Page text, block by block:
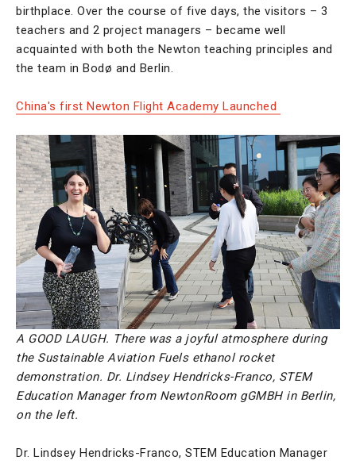
birthplace. Over the course of five days, the visitors – 3
teachers and 2 project managers – became well
acquainted with both the Newton teaching principles and
the team in Bodø and Berlin.
China's first Newton Flight Academy Launched
A GOOD LAUGH. There was a joyful atmosphere during
the Sustainable Aviation Fuels ethanol rocket
demonstration. Dr. Lindsey Hendricks-Franco, STEM
Education Manager from NewtonRoom gGMBH in Berlin,
on the left.
Dr. Lindsey Hendricks-Franco, STEM Education Manager